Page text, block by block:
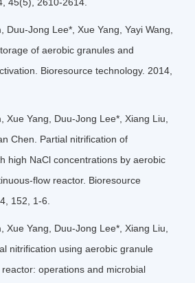
45(5), 2610-2614.
, Duu-Jong Lee*, Xue Yang, Yayi Wang,
of aerobic granules and
Bioresource technology. 2014,
, Xue Yang, Duu-Jong Lee*, Xiang Liu,
Chen. Partial nitrification of
high NaCl concentrations by aerobic
flow reactor. Bioresource
152, 1-6.
, Xue Yang, Duu-Jong Lee*, Xiang Liu,
nitrification using aerobic granule
operations and microbial